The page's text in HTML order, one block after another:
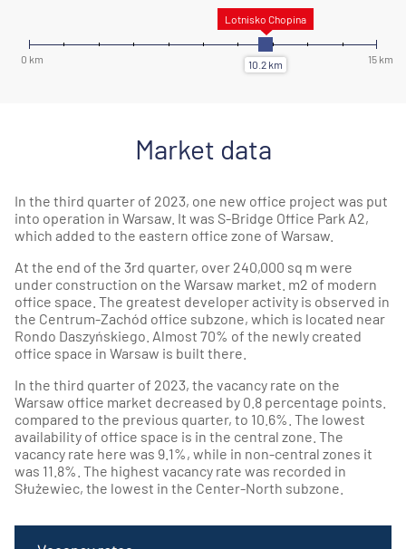
Market data
In the third quarter of 2023, one new office project was put
into operation in Warsaw. It was S-Bridge Office Park A2,
which added to the eastern office zone of Warsaw.
At the end of the 3rd quarter, over 240,000 sq m were
under construction on the Warsaw market. m2 of modern
office space. The greatest developer activity is observed in
the Centrum-Zachód office subzone, which is located near
Rondo Daszyńskiego. Almost 70% of the newly created
office space in Warsaw is built there.
In the third quarter of 2023, the vacancy rate on the
Warsaw office market decreased by 0.8 percentage points.
compared to the previous quarter, to 10.6%. The lowest
availability of office space is in the central zone. The
vacancy rate here was 9.1%, while in non-central zones it
was 11.8%. The highest vacancy rate was recorded in
Służewiec, the lowest in the Center-North subzone.